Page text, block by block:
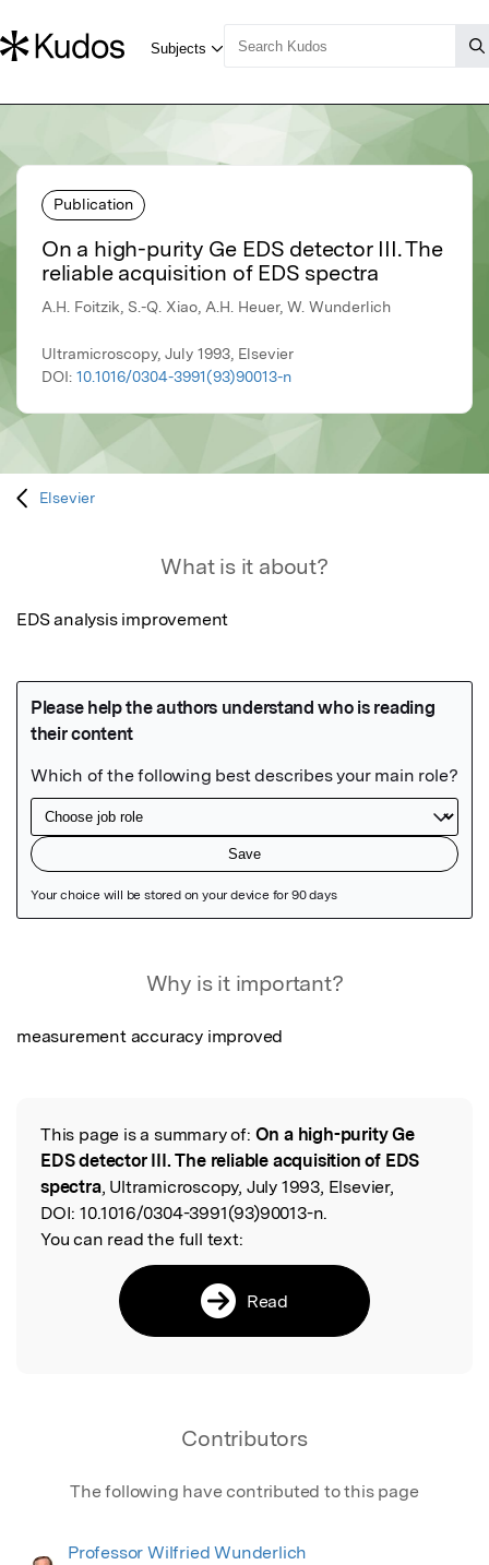
Publication
On a high-purity Ge EDS detector III. The
reliable acquisition of EDS spectra
A.H. Foitzik, S.-Q. Xiao, A.H. Heuer, W. Wunderlich
Ultramicroscopy, July 1993, Elsevier
DOI: 10.1016/0304-3991(93)90013-n
Elsevier
What is it about?
EDS analysis improvement
Why is it important?
measurement accuracy improved
Read the Original
This page is a summary of: On a high-purity Ge
EDS detector III. The reliable acquisition of EDS
spectra, Ultramicroscopy, July 1993, Elsevier,
DOI: 10.1016/0304-3991(93)90013-n.
You can read the full text:
Read
Contributors
The following have contributed to this page
Professor Wilfried Wunderlich